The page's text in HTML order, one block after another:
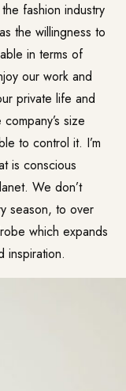
fashion industry
the willingness to
in terms of
our work and
private life and
size
to control it. I’m
is conscious
We don’t
season, to over
which expands
inspiration.